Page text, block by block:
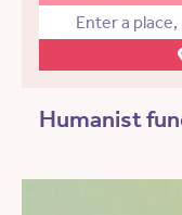
Humanist